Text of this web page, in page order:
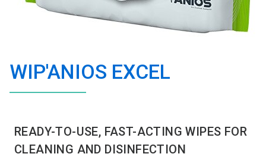
WIP'ANIOS EXCEL
READY-TO-USE, FAST-ACTING WIPES FOR
CLEANING AND DISINFECTION